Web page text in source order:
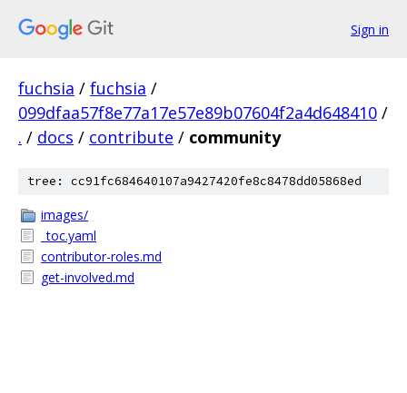
Sign in
fuchsia / fuchsia /
099dfaa57f8e77a17e57e89b07604f2a4d648410 /
. / docs / contribute / community
tree: cc91fc684640107a9427420fe8c8478dd05868ed
images/
_toc.yaml
contributor-roles.md
get-involved.md